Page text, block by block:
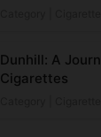
Dunhill: A
Cigarettes